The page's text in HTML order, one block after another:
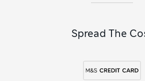
Spread The